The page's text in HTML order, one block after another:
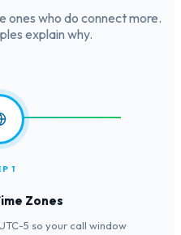
ones who do connect more.
explain why.
1
Zones
5 so your call window